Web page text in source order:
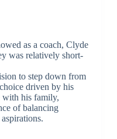
as a coach, Clyde
was relatively short-
to step down from
driven by his
with his family,
of balancing